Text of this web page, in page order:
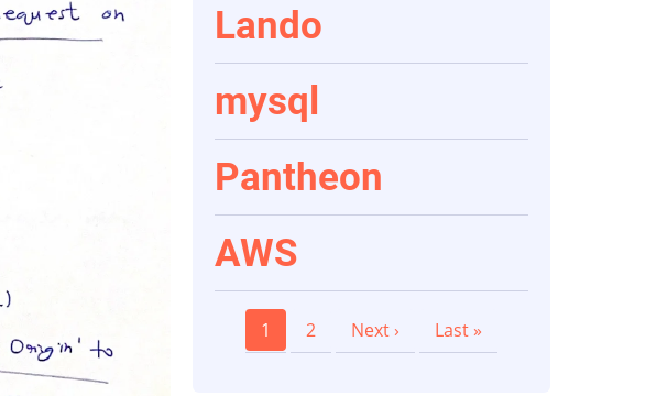
Lando
mysql
Pantheon
AWS
Pagination
Current
page
1 Page
2
Next
page
Next ›
Last
page
Last »